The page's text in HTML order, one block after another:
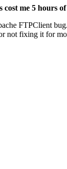
cost me 5 hours
FTPClient
not fixing it for